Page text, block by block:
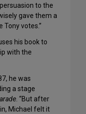
to the
gave them a
Tony votes.”
his book to
with the
he was
a stage
. “But after
Michael felt it